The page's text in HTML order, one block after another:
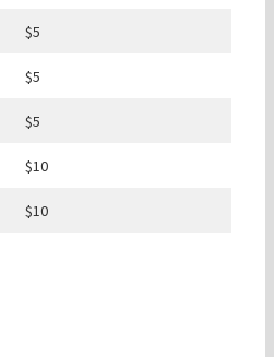
$5
$5
$5
$10
$10
YOUR FEEDBACK